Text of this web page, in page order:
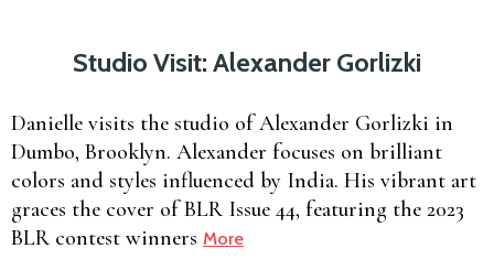
Studio Visit: Alexander Gorlizki
Danielle visits the studio of Alexander Gorlizki in
Dumbo, Brooklyn. Alexander focuses on brilliant
colors and styles influenced by India. His vibrant art
graces the cover of BLR Issue 44, featuring the 2023
BLR contest winners More